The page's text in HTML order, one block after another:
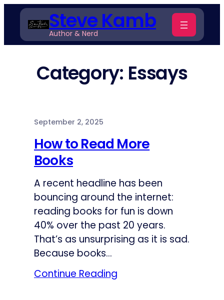
Skip
content
Steve Kamb
Author & Nerd
Category: Essays
September 2, 2025
How to Read More
Books
A recent headline has been
bouncing around the internet:
reading books for fun is down
40% over the past 20 years.
That’s as unsurprising as it is sad.
Because books…
Continue Reading